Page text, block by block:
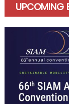
UPCOMING